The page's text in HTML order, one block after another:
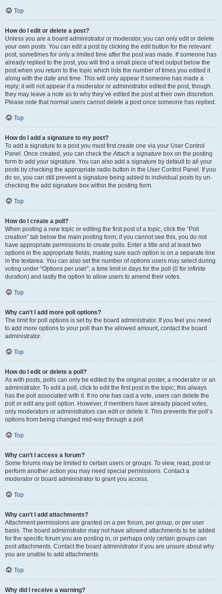
Top
How do I edit or delete a post?
Unless you are a board administrator or moderator, you can only edit or delete
your own posts. You can edit a post by clicking the edit button for the relevant
post, sometimes for only a limited time after the post was made. If someone has
already replied to the post, you will find a small piece of text output below the
post when you return to the topic which lists the number of times you edited it
along with the date and time. This will only appear if someone has made a
reply; it will not appear if a moderator or administrator edited the post, though
they may leave a note as to why they’ve edited the post at their own discretion.
Please note that normal users cannot delete a post once someone has replied.
Top
How do I add a signature to my post?
To add a signature to a post you must first create one via your User Control
Panel. Once created, you can check theAttach a signature box on the posting
form to add your signature. You can also add a signature by default to all your
posts by checking the appropriate radio button in the User Control Panel. If you
do so, you can still prevent a signature being added to individual posts by un-
checking the add signature box within the posting form.
Top
How do I create a poll?
When posting a new topic or editing the first post of a topic, click the “Poll
creation” tab below the main posting form; if you cannot see this, you do not
have appropriate permissions to create polls. Enter a title and at least two
options in the appropriate fields, making sure each option is on a separate line
in the textarea. You can also set the number of options users may select during
voting under “Options per user”, a time limit in days for the poll (0 for infinite
duration) and lastly the option to allow users to amend their votes.
Top
Why can’t I add more poll options?
The limit for poll options is set by the board administrator. If you feel you need
to add more options to your poll than the allowed amount, contact the board
administrator.
Top
How do I edit or delete a poll?
As with posts, polls can only be edited by the original poster, a moderator or an
administrator. To edit a poll, click to edit the first post in the topic; this always
has the poll associated with it. If no one has cast a vote, users can delete the
poll or edit any poll option. However, if members have already placed votes,
only moderators or administrators can edit or delete it. This prevents the poll’s
options from being changed mid-way through a poll.
Top
Why can’t I access a forum?
Some forums may be limited to certain users or groups. To view, read, post or
perform another action you may need special permissions. Contact a
moderator or board administrator to grant you access.
Top
Why can’t I add attachments?
Attachment permissions are granted on a per forum, per group, or per user
basis. The board administrator may not have allowed attachments to be added
for the specific forum you are posting in, or perhaps only certain groups can
post attachments. Contact the board administrator if you are unsure about why
you are unable to add attachments.
Top
Why did I receive a warning?